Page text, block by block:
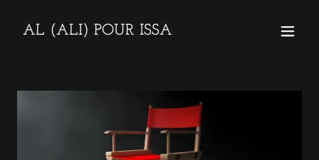
AL (ALI) POUR ISSA